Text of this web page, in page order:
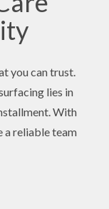
you can trust.
lies in
With
a reliable team